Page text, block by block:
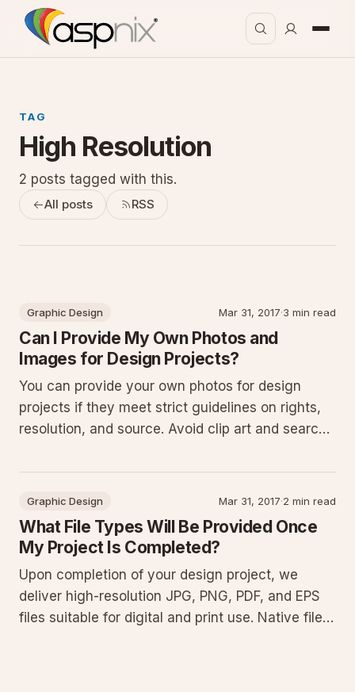
TAG
High Resolution
2 posts tagged with this.
All posts RSS
Graphic Design Mar 31, 2017·3 min read
Can I Provide My Own Photos and
Images for Design Projects?
You can provide your own photos for design
projects if they meet strict guidelines on rights,
resolution, and source. Avoid clip art and search
as external purchases receive no reimbursement.
Graphic Design Mar 31, 2017·2 min read
What File Types Will Be Provided Once
My Project Is Completed?
Upon completion of your design project, we
deliver high-resolution JPG, PNG, PDF, and EPS
files suitable for digital and print use. Native files